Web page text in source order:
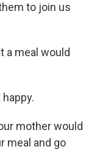
to join us
a meal would
mother would
meal and go